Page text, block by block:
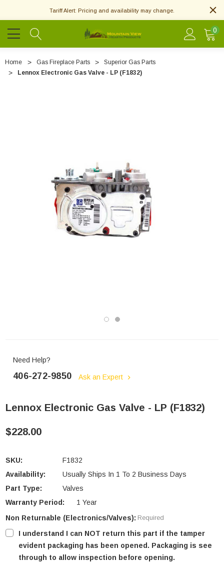
Tariff Alert: Pricing and availability may change.
0
Home Gas Fireplace Parts
Superior Gas Parts
Lennox Electronic Gas Valve - LP (F1832)
Need Help?
406-272-9850 Ask an Expert
Lennox Electronic Gas Valve - LP (F1832)
$228.00
SKU:
F1832
Availability:
Usually Ships In 1 To 2 Business Days
Part Type:
Valves
Warranty Period:
1 Year
Non Returnable (Electronics/Valves): Required
I understand I can NOT return this part if the tamper
evident packaging has been opened. Packaging is see
through to allow inspection before opening.